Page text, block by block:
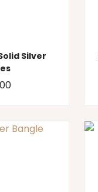
Silver